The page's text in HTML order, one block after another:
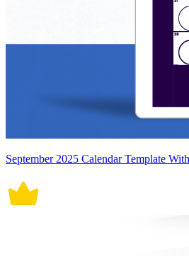
September 2025 Calendar Template